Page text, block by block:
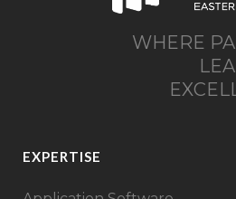
WHERE
EXPERTISE